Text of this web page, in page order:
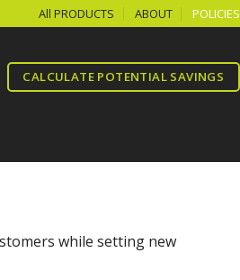
All PRODUCTS ABOUT POLICIES
CALCULATE POTENTIAL SAVINGS
while setting new